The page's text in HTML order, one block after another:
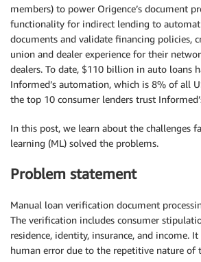
members) to power Origence’s document
functionality for indirect lending to
documents and validate financing policies,
union and dealer experience for their
dealers. To date, $110 billion in auto loans
Informed’s automation, which is 8% of all
the top 10 consumer lenders trust
In this post, we learn about the challenges
learning (ML) solved the problems.
Problem statement
Manual loan verification document
The verification includes consumer
residence, identity, insurance, and income.
human error due to the repetitive nature of